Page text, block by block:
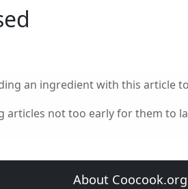
an ingredient with this article
articles not too early for them to
About Coocook.org